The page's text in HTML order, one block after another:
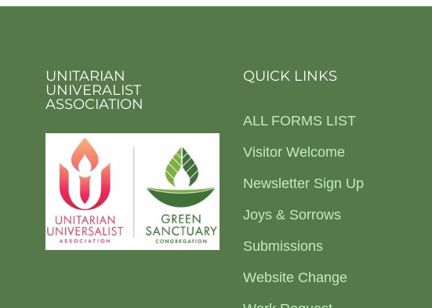
UNITARIAN
UNIVERALIST
ASSOCIATION
QUICK LINKS
ALL FORMS LIST
Visitor Welcome
Newsletter Sign Up
Joys & Sorrows
Submissions
Website Change